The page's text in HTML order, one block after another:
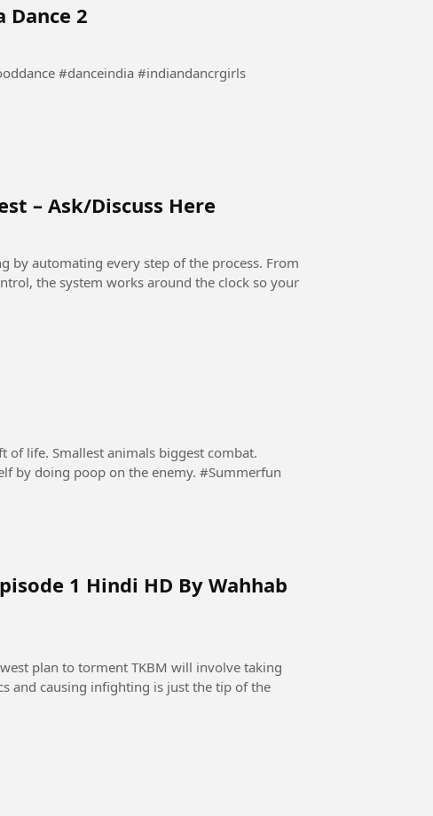
Dance 2
Kushwaha Dance #bollywooddance #danceindia #indiandancrgirls
– Ask/Discuss Here
by automating every step of the process. From
the system works around the clock so your
of life. Smallest animals biggest combat.
Nobody expected that a hyppo will protect itself by doing poop on the enemy. #Summerfun
1 Hindi HD By Wahhab
plan to torment TKBM will involve taking
and causing infighting is just the tip of the